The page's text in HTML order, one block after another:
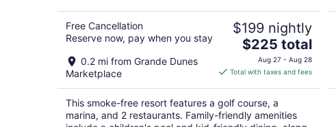
Free Cancellation
Reserve now, pay when you stay
0.2 mi from Grande Dunes
Marketplace
$199 nightly
The
price
is
per
night
$225 total
Aug 27 - Aug 28
Total with taxes and fees
This smoke-free resort features a golf course, a
marina, and 2 restaurants. Family-friendly amenities